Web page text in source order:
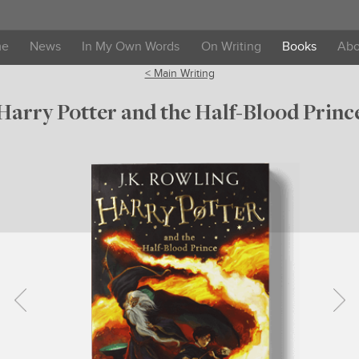
News In My Own Words On Writing Books
< Main Writing
Potter and the Half-Blood